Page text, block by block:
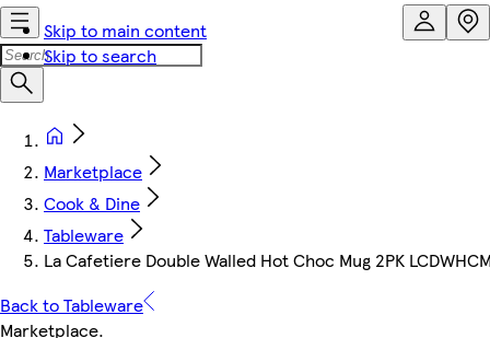
Skip to main content
Skip to search
Marketplace
Cook & Dine
Tableware
La Cafetiere Double Walled Hot Choc Mug 2PK
Back to Tableware
Marketplace.